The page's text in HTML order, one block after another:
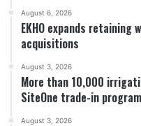
August 6, 2026
EKHO expands retaining
acquisitions
August 3, 2026
More than 10,000
SiteOne trade-in program
August 3, 2026